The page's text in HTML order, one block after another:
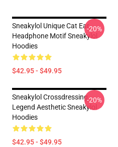
Sneakylol Unique Cat Ear
Headphone Motif Sneakylol
Hoodies
$42.95 - $49.95
-20%
Sneakylol Crossdressing
Legend Aesthetic Sneakylol
Hoodies
$42.95 - $49.95
-20%